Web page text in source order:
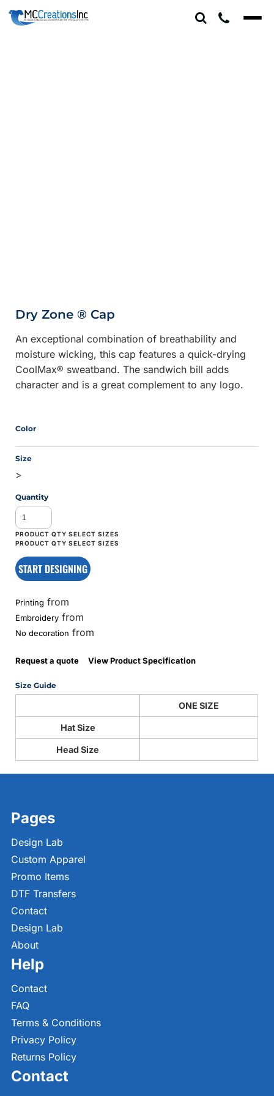
Dry Zone ® Cap
An exceptional combination of breathability and
moisture wicking, this cap features a quick-drying
CoolMax® sweatband. The sandwich bill adds
character and is a great complement to any logo.
Color
Size
>
Quantity
START DESIGNING
Printing from
Embroidery from
No decoration from
Request a quote View Product Specification
Size Guide
ONE SIZE
Hat Size
Head Size
Pages
Design Lab
Custom Apparel
Promo Items
DTF Transfers
Contact
Design Lab
About
Help
Contact
FAQ
Terms & Conditions
Privacy Policy
Returns Policy
Contact